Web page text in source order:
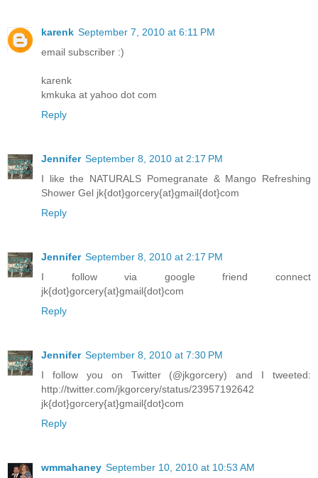
karenk September 7, 2010 at 6:11 PM
email subscriber :)
karenk
kmkuka at yahoo dot com
Reply
Jennifer September 8, 2010 at 2:17 PM
I like the NATURALS Pomegranate & Mango Refreshing
Shower Gel jk{dot}gorcery{at}gmail{dot}com
Reply
Jennifer September 8, 2010 at 2:17 PM
I follow via google friend connect
jk{dot}gorcery{at}gmail{dot}com
Reply
Jennifer September 8, 2010 at 7:30 PM
I follow you on Twitter (@jkgorcery) and I tweeted:
http://twitter.com/jkgorcery/status/23957192642
jk{dot}gorcery{at}gmail{dot}com
Reply
wmmahaney September 10, 2010 at 10:53 AM